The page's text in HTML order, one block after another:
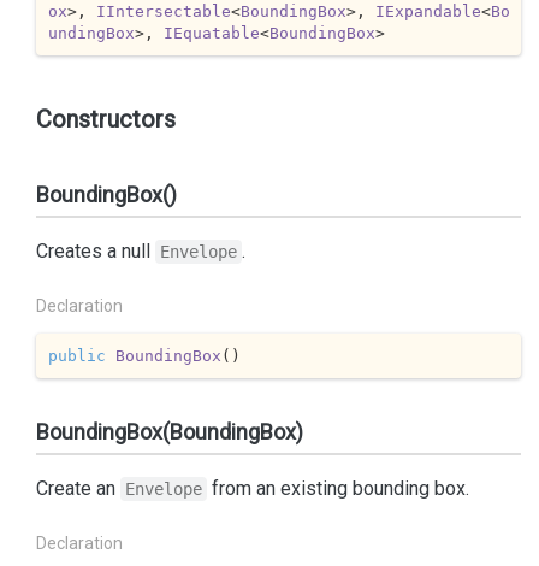
ox>, IIntersectable<BoundingBox>, IExpandable<Bo
undingBox>, IEquatable<BoundingBox>
Constructors
BoundingBox()
Creates a null Envelope .
Declaration
public BoundingBox ( )
BoundingBox(BoundingBox)
Create an Envelope from an existing bounding box.
Declaration